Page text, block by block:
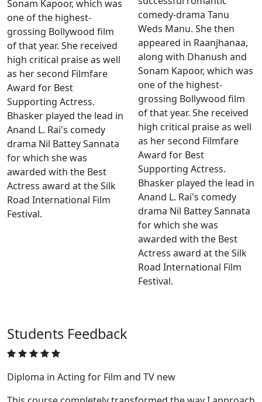
Sonam Kapoor, which was
one of the highest-
grossing Bollywood film
of that year. She received
high critical praise as well
as her second Filmfare
Award for Best
Supporting Actress.
Bhasker played the lead in
Anand L. Rai's comedy
drama Nil Battey Sannata
for which she was
awarded with the Best
Actress award at the Silk
Road International Film
Festival.
comedy-drama Tanu
Weds Manu. She then
appeared in Raanjhanaa,
along with Dhanush and
Sonam Kapoor, which was
one of the highest-
grossing Bollywood film
of that year. She received
high critical praise as well
as her second Filmfare
Award for Best
Supporting Actress.
Bhasker played the lead in
Anand L. Rai's comedy
drama Nil Battey Sannata
for which she was
awarded with the Best
Actress award at the Silk
Road International Film
Festival.
Students Feedback
Diploma in Acting for Film and TV new